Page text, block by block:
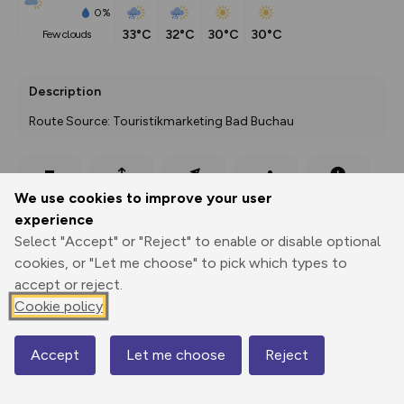
We use cookies to improve your user
experience
Select "Accept" or "Reject" to enable or disable optional
cookies, or "Let me choose" to pick which types to
accept or reject.
Cookie policy
Accept Let me choose Reject
0%
few clouds
33°C 32°C 30°C 30°C
Description
Route Source: Touristikmarketing Bad Buchau
Print
Export
GPX
3D Fly-
through
Share
580 m
Map